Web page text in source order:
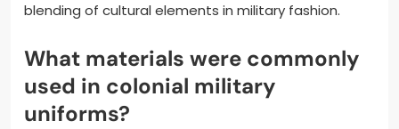
blending of cultural elements in military fashion.
What materials were commonly
used in colonial military
uniforms?